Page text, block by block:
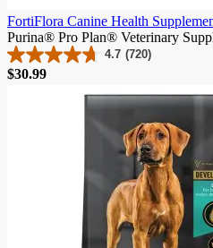
FortiFlora Canine Health
Purina® Pro Plan® Veterinary
4.7 (720)
4.7
out
Price
$30.99